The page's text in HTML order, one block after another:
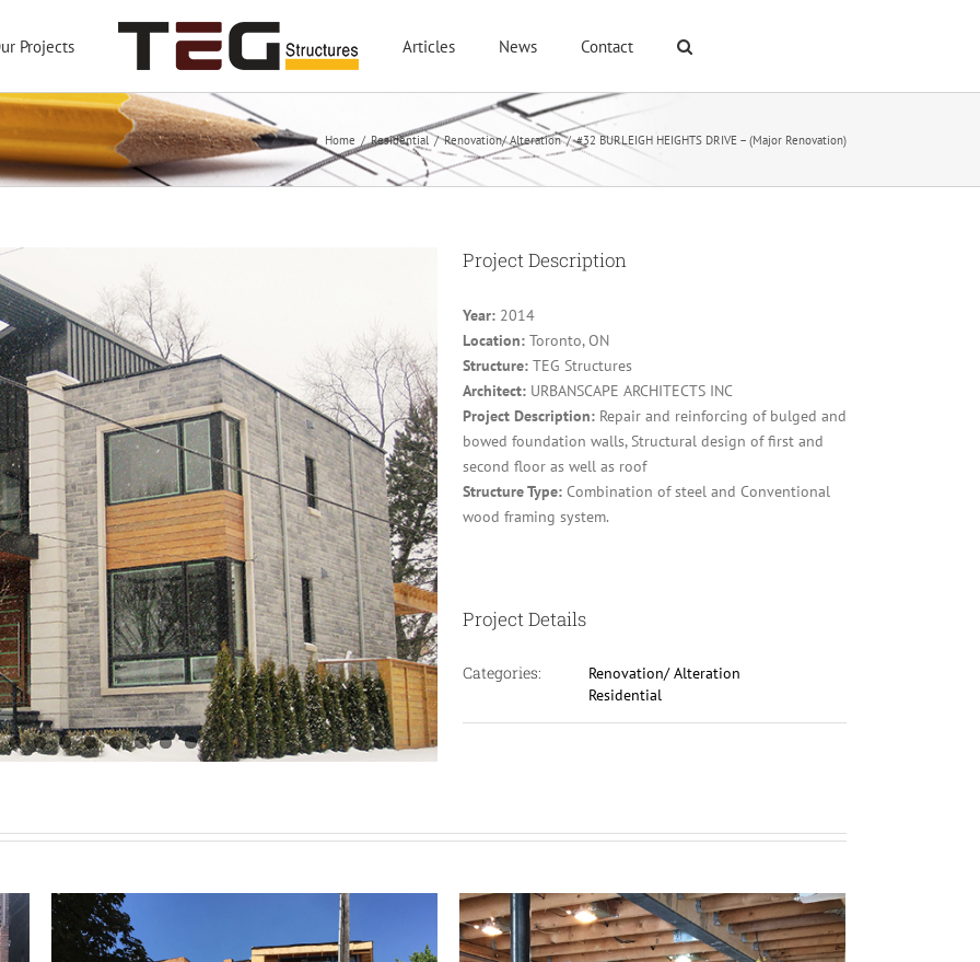
Projects Articles News Contact
Home / Residential / Renovation/ Alteration / #32 BURLEIGH HEIGHTS DRIVE – (Major Renovation)
Project Description
Year:2014
Location:Toronto, ON
Structure:TEG Structures
Architect:URBANSCAPE ARCHITECTS INC
Project Description:Repair and reinforcing of bulged and
bowed foundation walls, Structural design of first and
second floor as well as roof
Structure Type: Combination of steel and Conventional
wood framing system.
Project Details
Categories:
Renovation/ Alteration
Residential